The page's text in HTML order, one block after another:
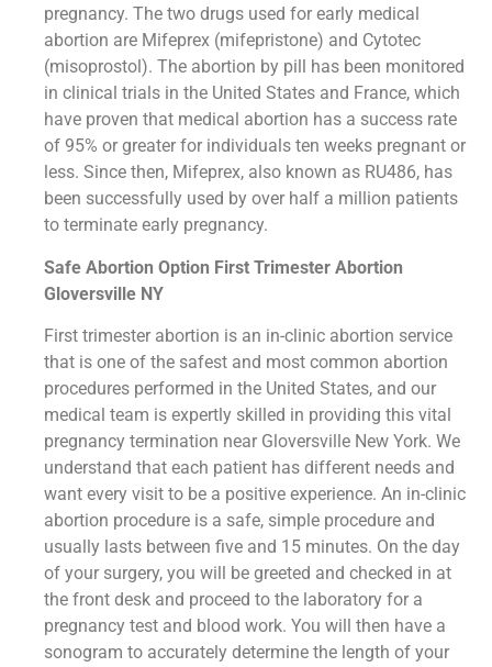
pregnancy. The two drugs used for early medical
abortion are Mifeprex (mifepristone) and Cytotec
(misoprostol). The abortion by pill has been monitored
in clinical trials in the United States and France, which
have proven that medical abortion has a success rate
of 95% or greater for individuals ten weeks pregnant or
less. Since then, Mifeprex, also known as RU486, has
been successfully used by over half a million patients
to terminate early pregnancy.
Safe Abortion Option First Trimester Abortion
Gloversville NY
First trimester abortion is an in-clinic abortion service
that is one of the safest and most common abortion
procedures performed in the United States, and our
medical team is expertly skilled in providing this vital
pregnancy termination near Gloversville New York. We
understand that each patient has different needs and
want every visit to be a positive experience. An in-clinic
abortion procedure is a safe, simple procedure and
usually lasts between five and 15 minutes. On the day
of your surgery, you will be greeted and checked in at
the front desk and proceed to the laboratory for a
pregnancy test and blood work. You will then have a
sonogram to accurately determine the length of your